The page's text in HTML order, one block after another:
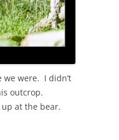
were. I didn’t
outcrop.
at the bear.